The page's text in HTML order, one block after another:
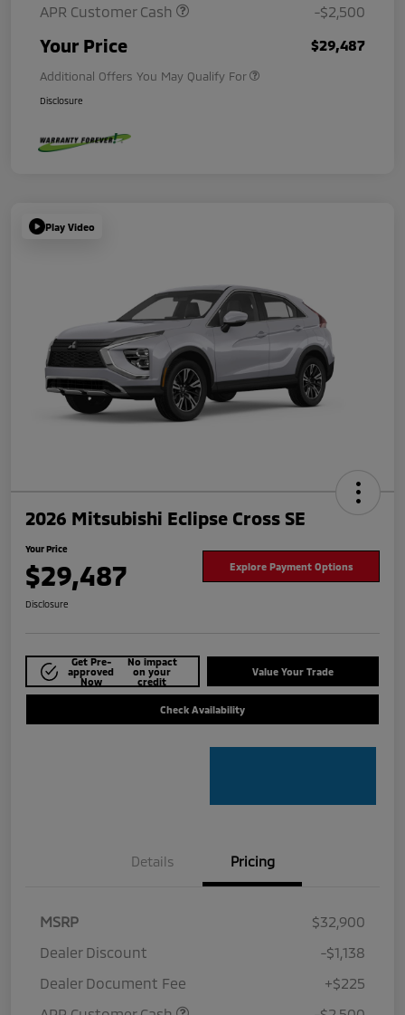
APR Customer Cash
-$2,500
Your Price $29,487
Additional Offers You May Qualify For
Disclosure
Play Video
2026 Mitsubishi Eclipse Cross SE
Your Price
$29,487 Explore Payment Options
Disclosure
Get Pre-
approved
Now
No impact
on your
credit
Value Your Trade
Check Availability
Details Pricing
MSRP
$32,900
Dealer Discount
-$1,138
Dealer Document Fee
+$225